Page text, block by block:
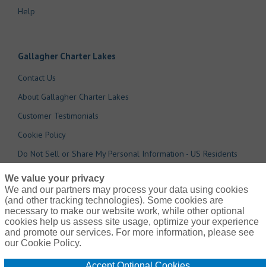
Help
Gallagher Charter Lakes
Contact Us
About Gallagher Charter Lakes
Customer Testimonials
Cookie Policy
Do Not Sell or Share My Personal Information - US Residents
© 2026 Arthur J. Gallagher Risk Management Services, Inc
We value your privacy
We and our partners may process your data using cookies
(and other tracking technologies). Some cookies are
necessary to make our website work, while other optional
cookies help us assess site usage, optimize your experience
and promote our services. For more information, please see
our Cookie Policy.